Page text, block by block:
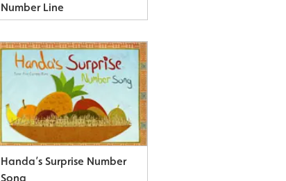
Number Line
Handa’s Surprise Number
Song